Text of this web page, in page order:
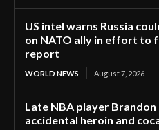
US intel warns Russia
on NATO ally in effort to
report
WORLD NEWS August 7, 2026
Late NBA player
accidental heroin and